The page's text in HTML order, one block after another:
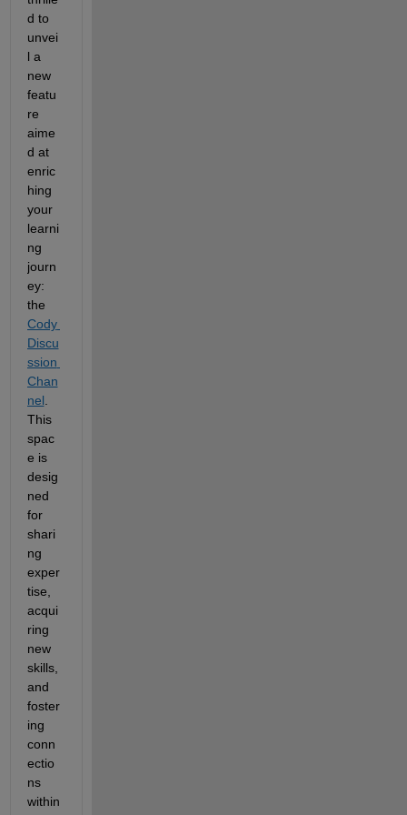
d to
unvei
l a
new
featu
re
aime
d at
enric
hing
your
learni
ng
journ
ey:
the
Cody
Discu
ssion
Chan
nel
This
spac
e is
desig
ned
for
shari
ng
exper
tise,
acqui
ring
new
skills,
and
foster
ing
conn
ectio
ns
within